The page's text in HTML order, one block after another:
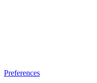
Preferences